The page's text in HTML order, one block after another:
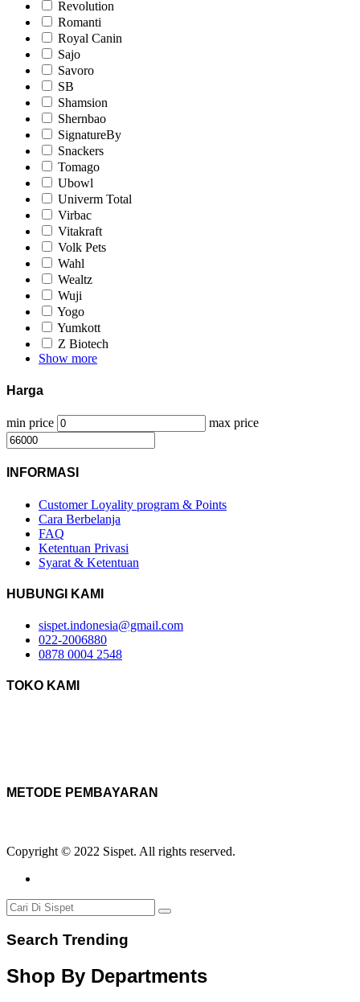
Revolution
Romanti
Royal Canin
Sajo
Savoro
SB
Shamsion
Shernbao
SignatureBy
Snackers
Tomago
Ubowl
Univerm Total
Virbac
Vitakraft
Volk Pets
Wahl
Wealtz
Wuji
Yogo
Yumkott
Z Biotech
Show more
Harga
min price max price
INFORMASI
Customer Loyality program & Points
Cara Berbelanja
FAQ
Ketentuan Privasi
Syarat & Ketentuan
HUBUNGI KAMI
sispet.indonesia@gmail.com
022-2006880
0878 0004 2548
TOKO KAMI
METODE PEMBAYARAN
Copyright © 2022 Sispet. All rights reserved.
Search Trending
Shop By Departments